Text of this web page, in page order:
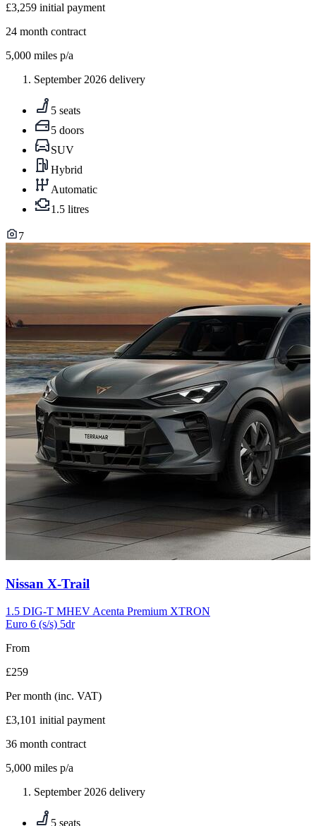
£3,259 initial payment
24 month contract
5,000 miles p/a
September 2026 delivery
5 seats
5 doors
SUV
Hybrid
Automatic
1.5 litres
7
Carousel
10
Nissan X-Trail
1.5 DIG-T MHEV Acenta Premium XTRON
Euro 6 (s/s) 5dr
From
£259
Per month (inc. VAT)
£3,101 initial payment
36 month contract
5,000 miles p/a
September 2026 delivery
5 seats